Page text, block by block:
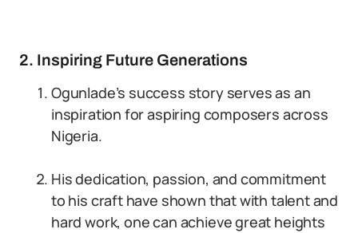
2. Inspiring Future Generations
Ogunlade’s success story serves as an
inspiration for aspiring composers across
Nigeria.
His dedication, passion, and commitment
to his craft have shown that with talent and
hard work, one can achieve great heights